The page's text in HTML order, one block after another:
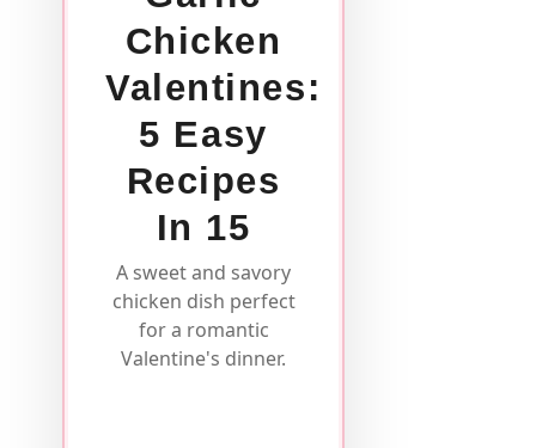
Chicken
Valentines:
5 Easy
Recipes
In 15
A sweet and savory
chicken dish perfect
for a romantic
Valentine's dinner.